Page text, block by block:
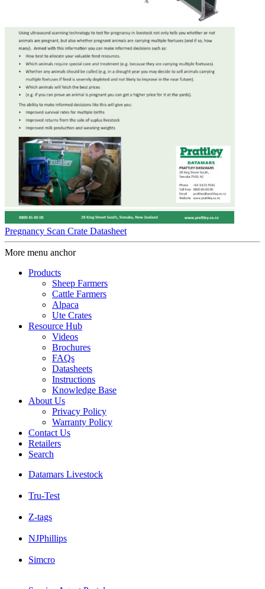
Pregnancy Scan Crate Datasheet
More menu anchor
Products
Sheep Farmers
Cattle Farmers
Alpaca
Ute Crates
Resource Hub
Videos
Brochures
FAQs
Datasheets
Instructions
Knowledge Base
About Us
Privacy Policy
Warranty Policy
Contact Us
Retailers
Search
Datamars Livestock
Tru-Test
Z-tags
NJPhillips
Simcro